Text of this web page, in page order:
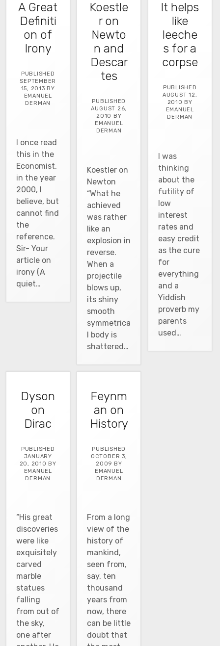
A Great
Definiti
on of
Irony
PUBLISHED
SEPTEMBER
15, 2013 BY
EMANUEL
DERMAN
I once read
this in the
Economist,
in the year
2000, I
believe, but
cannot find
the
reference.
Sir- Your
article on
irony (A
quiet…
Koestle
r on
Newto
n and
Descar
tes
PUBLISHED
AUGUST 26,
2010 BY
EMANUEL
DERMAN
Koestler on
Newton
“What he
achieved
was rather
like an
explosion in
reverse.
When a
projectile
blows up,
its shiny
smooth
symmetrica
l body is
shattered…
It helps
like
leeche
s for a
corpse
PUBLISHED
AUGUST 12,
2010 BY
EMANUEL
DERMAN
I was
thinking
about the
futility of
low
interest
rates and
easy credit
as the cure
for
everything
and a
Yiddish
proverb my
parents
used…
Dyson
on
Dirac
PUBLISHED
JANUARY
20, 2010 BY
EMANUEL
DERMAN
“His great
discoveries
were like
exquisitely
carved
marble
statues
falling
from out of
the sky,
one after
Feynm
an on
History
PUBLISHED
OCTOBER 3,
2009 BY
EMANUEL
DERMAN
From a long
view of the
history of
mankind,
seen from,
say, ten
thousand
years from
now, there
can be little
doubt that